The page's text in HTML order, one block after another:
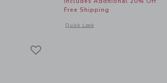
details of Sueded Slide Sandal
Free Shipping
Quick Look
Opens a modal window with